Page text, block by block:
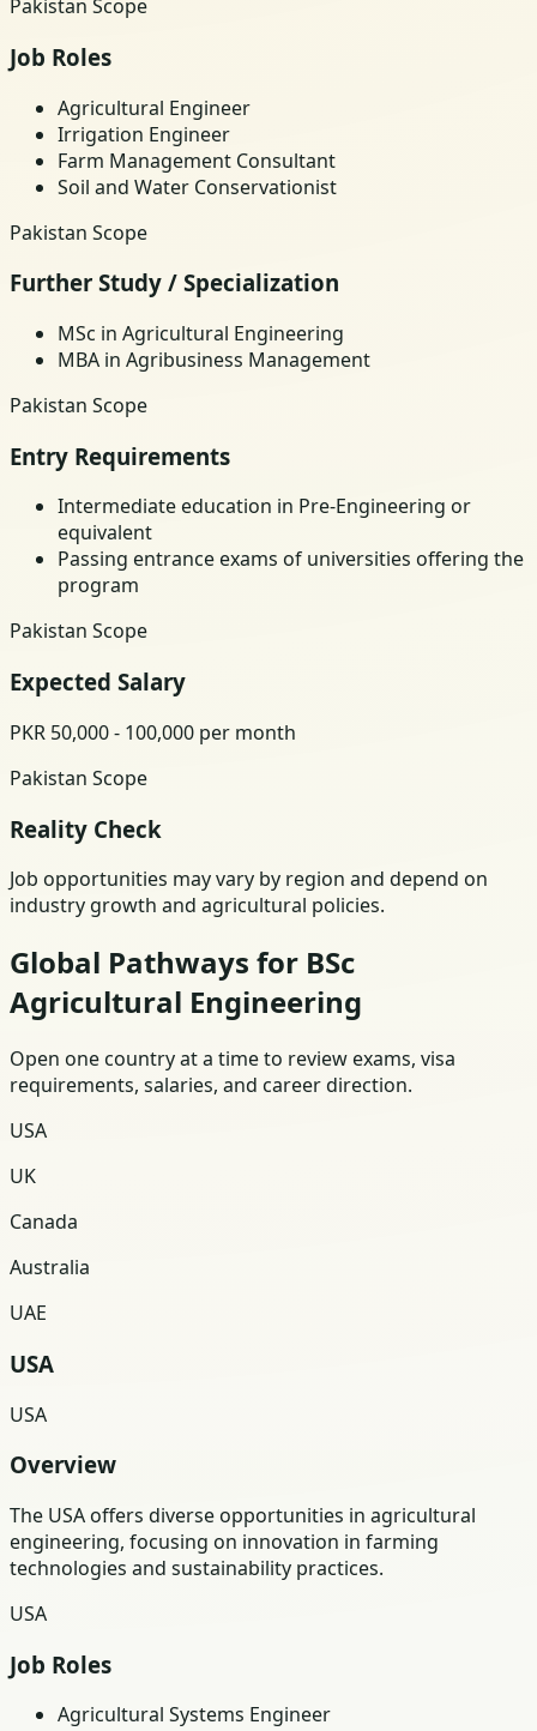
Pakistan Scope
Job Roles
Agricultural Engineer
Irrigation Engineer
Farm Management Consultant
Soil and Water Conservationist
Pakistan Scope
Further Study / Specialization
MSc in Agricultural Engineering
MBA in Agribusiness Management
Pakistan Scope
Entry Requirements
Intermediate education in Pre-Engineering or
equivalent
Passing entrance exams of universities offering the
program
Pakistan Scope
Expected Salary
PKR 50,000 - 100,000 per month
Pakistan Scope
Reality Check
Job opportunities may vary by region and depend on
industry growth and agricultural policies.
Global Pathways for BSc
Agricultural Engineering
Open one country at a time to review exams, visa
requirements, salaries, and career direction.
USA
UK
Canada
Australia
UAE
USA
USA
Overview
The USA offers diverse opportunities in agricultural
engineering, focusing on innovation in farming
technologies and sustainability practices.
USA
Job Roles
Agricultural Systems Engineer